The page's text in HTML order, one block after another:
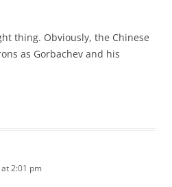
thing. Obviously, the Chinese
as Gorbachev and his
2:01 pm